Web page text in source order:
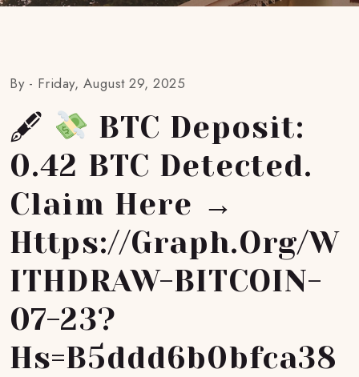
By - Friday, August 29, 2025
🖋
BTC Deposit:
0.42 BTC Detected.
Claim Here →
Https://graph.org/W
ITHDRAW-BITCOIN-
07-23?
Hs=b5ddd6b0bfca38